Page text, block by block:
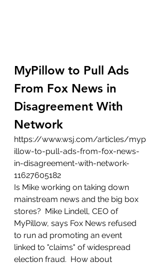
MyPillow to Pull Ads
From Fox News in
Disagreement With
Network
https://www.wsj.com/articles/myp
illow-to-pull-ads-from-fox-news-
in-disagreement-with-network-
11627605182
Is Mike working on taking down
mainstream news and the big box
stores?  Mike Lindell, CEO of
MyPillow, says Fox News refused
to run ad promoting an event
linked to "claims" of widespread
election fraud.  How about